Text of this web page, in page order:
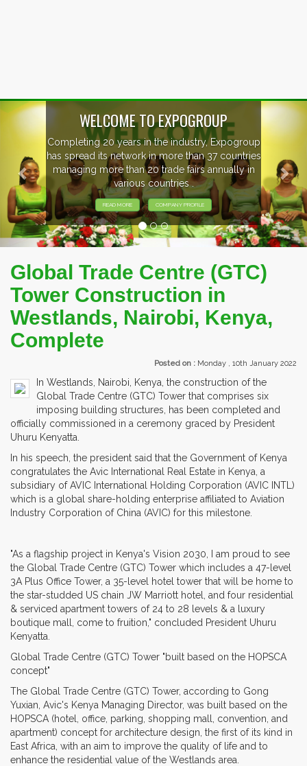
WELCOME TO EXPOGROUP
20 years in the industry, Expogroup
spread its network in more than 37 countries
managing more than 20 trade fairs annually in
various countries .
READ MORE COMPANY PROFILE
Previous
Global Trade Centre (GTC)
Tower Construction in
Westlands, Nairobi, Kenya,
Complete
Posted on : Monday , 10th January 2022
In Westlands, Nairobi, Kenya, the construction of the
Global Trade Centre (GTC) Tower that comprises six
imposing building structures, has been completed and
officially commissioned in a ceremony graced by President
Uhuru Kenyatta.
In his speech, the president said that the Government of Kenya
congratulates the Avic International Real Estate in Kenya, a
subsidiary of AVIC International Holding Corporation (AVIC INTL)
which is a global share-holding enterprise affiliated to Aviation
Industry Corporation of China (AVIC) for this milestone.
"As a flagship project in Kenya's Vision 2030, I am proud to see
the Global Trade Centre (GTC) Tower which includes a 47-level
3A Plus Office Tower, a 35-level hotel tower that will be home to
the star-studded US chain JW Marriott hotel, and four residential
& serviced apartment towers of 24 to 28 levels & a luxury
boutique mall, come to fruition," concluded President Uhuru
Kenyatta.
Global Trade Centre (GTC) Tower "built based on the HOPSCA
concept"
The Global Trade Centre (GTC) Tower, according to Gong
Yuxian, Avic's Kenya Managing Director, was built based on the
HOPSCA (hotel, office, parking, shopping mall, convention, and
apartment) concept for architecture design, the first of its kind in
East Africa, with an aim to improve the quality of life and to
enhance the residential value of the Westlands area.